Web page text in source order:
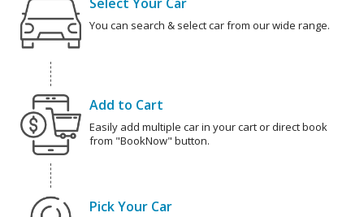
You can search & select car from our wide range.
Add to Cart
Easily add multiple car in your cart or direct book
from "BookNow" button.
Pick Your Car